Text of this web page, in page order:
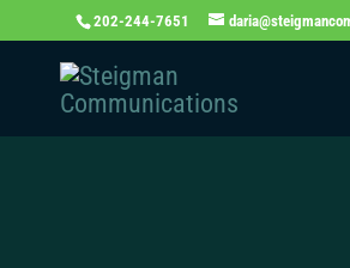
202-244-7651